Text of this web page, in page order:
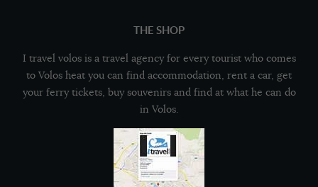
THE SHOP
I travel volos is a travel agency for every tourist who comes
to Volos heat you can find accommodation, rent a car, get
your ferry tickets, buy souvenirs and find at what he can do
in Volos.